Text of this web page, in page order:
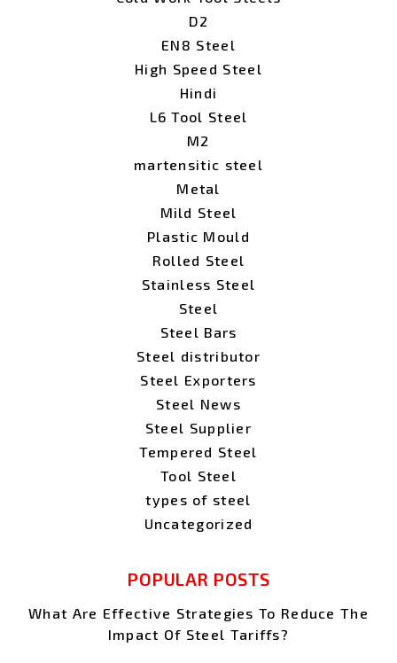
D2
EN8 Steel
High Speed Steel
Hindi
L6 Tool Steel
M2
martensitic steel
Metal
Mild Steel
Plastic Mould
Rolled Steel
Stainless Steel
Steel
Steel Bars
Steel distributor
Steel Exporters
Steel News
Steel Supplier
Tempered Steel
Tool Steel
types of steel
Uncategorized
POPULAR POSTS
What Are Effective Strategies To Reduce The
Impact Of Steel Tariffs?